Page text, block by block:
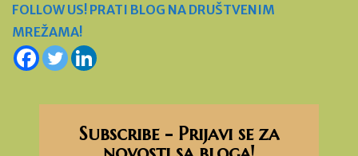
FOLLOW US! PRATI BLOG NA DRUŠTVENIM
MREŽAMA!
Subscribe - Prijavi se za